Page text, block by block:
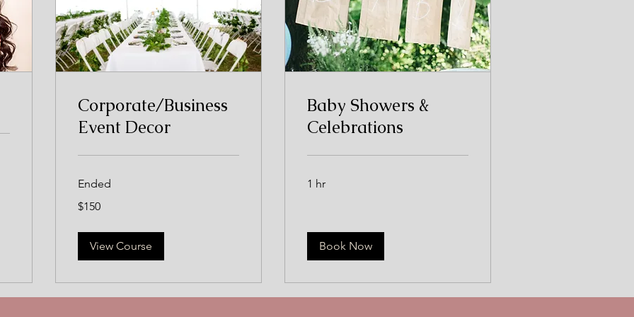
Corporate/Business
Event Decor
Ended
US
$150
View Course
Baby Showers &
Celebrations
1 hr
Book Now